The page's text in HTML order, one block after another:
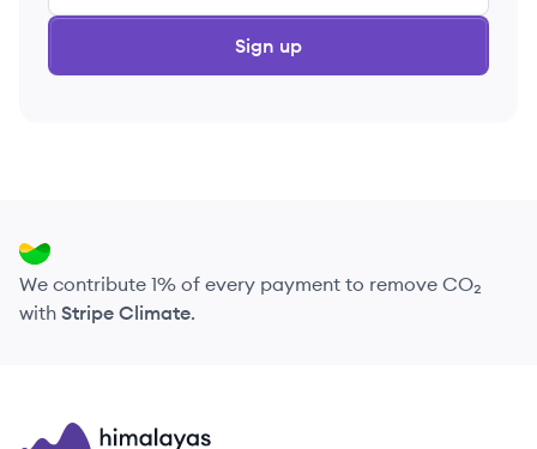
Sign up
We contribute 1% of every payment to remove CO₂
with Stripe Climate.